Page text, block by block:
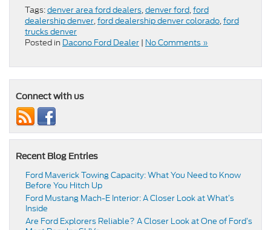
Tags:denver area ford dealers,denver ford,ford
dealership denver,ford dealership denver colorado,ford
trucks denver
Posted in Dacono Ford Dealer | No Comments »
Connect with us
Recent Blog Entries
Ford Maverick Towing Capacity: What You Need to Know
Before You Hitch Up
Ford Mustang Mach-E Interior: A Closer Look at What’s
Inside
Are Ford Explorers Reliable? A Closer Look at One of Ford’s